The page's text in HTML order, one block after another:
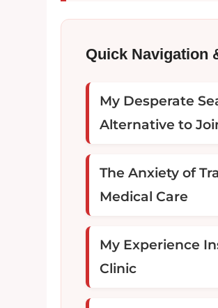
Quick Navigation
My Desperate
Alternative to
The Anxiety of
Medical Care
My Experience
Clinic